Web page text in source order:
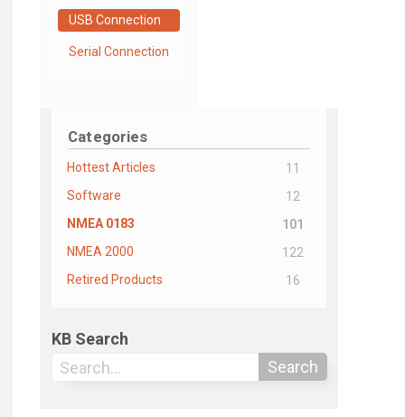
Categories
Hottest Articles
11
Software
12
NMEA 0183
101
NMEA 2000
122
Retired Products
16
KB Search
Search
USB Connection
Serial Connection